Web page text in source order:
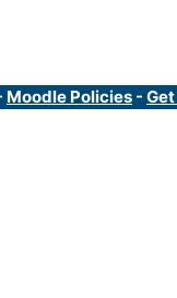
Moodle Policies -